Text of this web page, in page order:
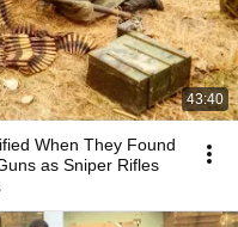
43:40
When They Found
as Sniper Rifles